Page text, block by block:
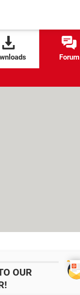
Forum
OUR